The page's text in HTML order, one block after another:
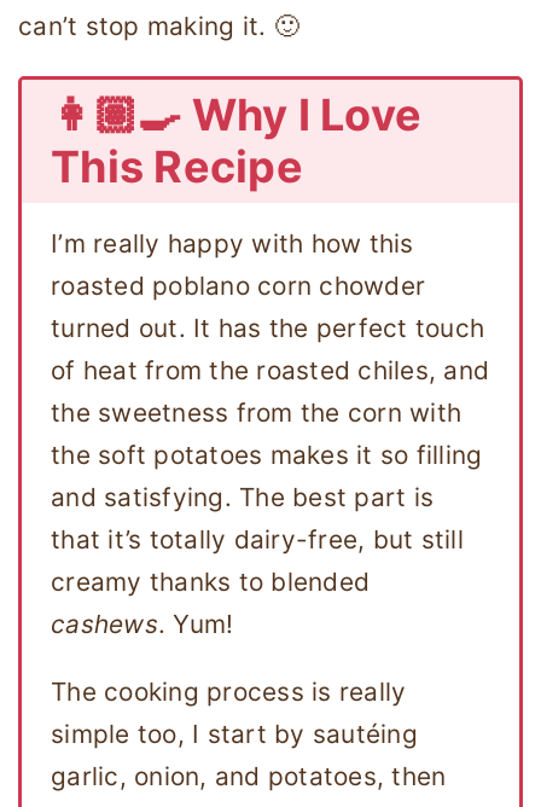
can’t stop making it. 🙂
👩🏽‍🍳 Why I Love
This Recipe
I’m really happy with how this
roasted poblano corn chowder
turned out. It has the perfect touch
of heat from the roasted chiles, and
the sweetness from the corn with
the soft potatoes makes it so filling
and satisfying. The best part is
that it’s totally dairy-free, but still
creamy thanks to blended
cashews. Yum!
The cooking process is really
simple too, I start by sautéing
garlic, onion, and potatoes, then